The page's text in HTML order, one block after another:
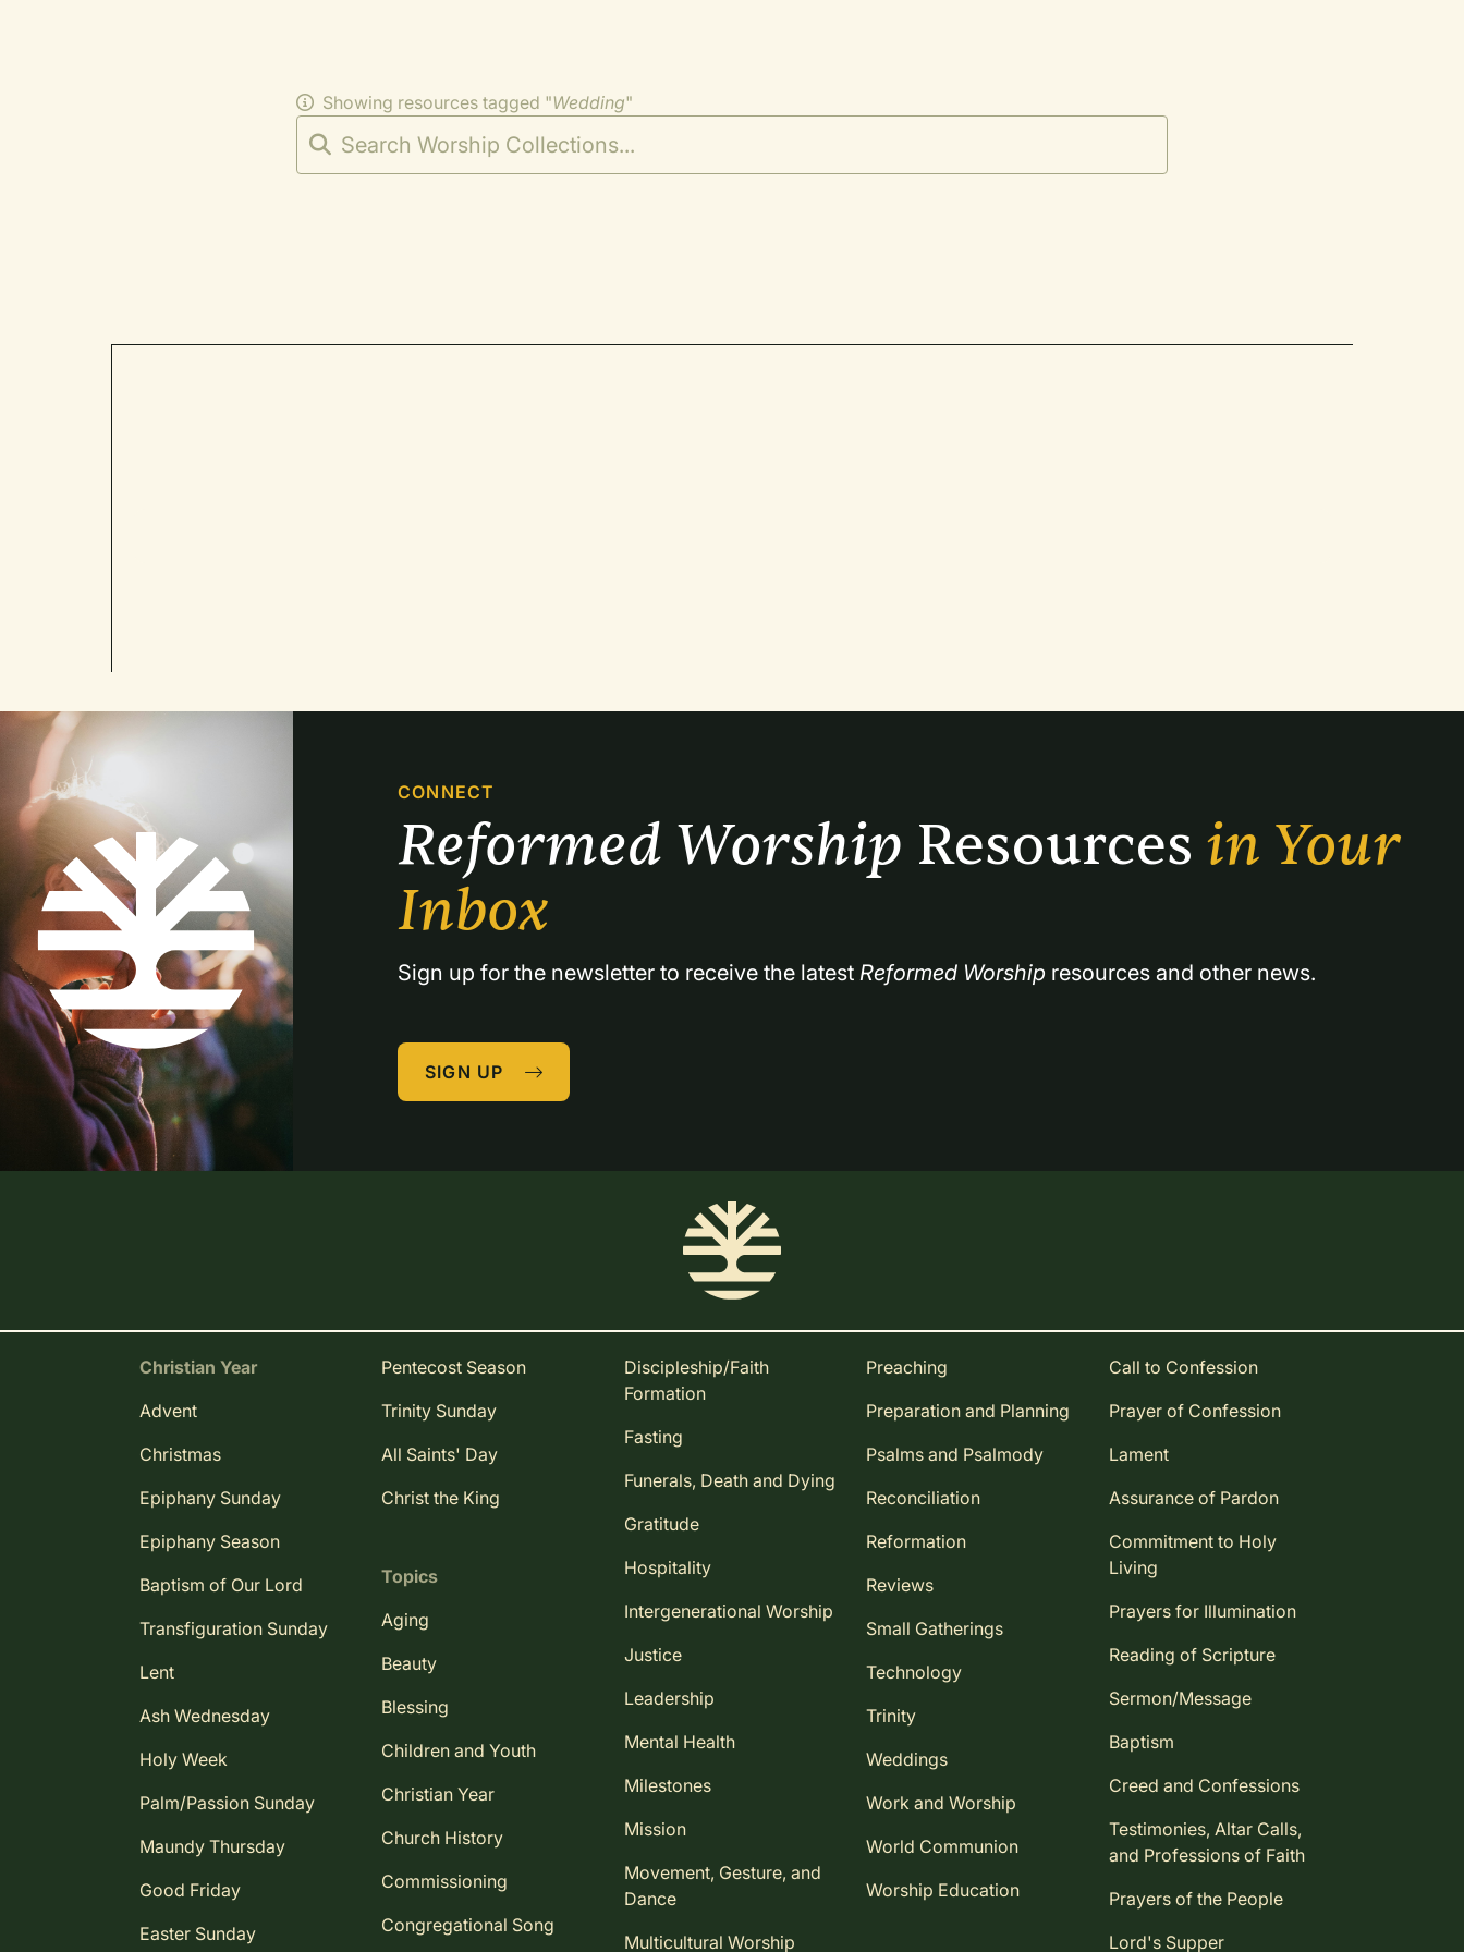
Showing resources tagged "Wedding"
CONNECT
Reformed Worship Resources in Your
Inbox
Sign up for the newsletter to receive the latest Reformed Worship resources and other news.
SIGN UP
Christian Year
Advent
Christmas
Epiphany Sunday
Epiphany Season
Baptism of Our Lord
Transfiguration Sunday
Lent
Ash Wednesday
Holy Week
Palm/Passion Sunday
Maundy Thursday
Good Friday
Easter Sunday
Pentecost Season
Trinity Sunday
All Saints' Day
Christ the King
Topics
Aging
Beauty
Blessing
Children and Youth
Christian Year
Church History
Commissioning
Congregational Song
Discipleship/Faith
Formation
Fasting
Funerals, Death and Dying
Gratitude
Hospitality
Intergenerational Worship
Justice
Leadership
Mental Health
Milestones
Mission
Movement, Gesture, and
Dance
Multicultural Worship
Preaching
Preparation and Planning
Psalms and Psalmody
Reconciliation
Reformation
Reviews
Small Gatherings
Technology
Trinity
Weddings
Work and Worship
World Communion
Worship Education
Call to Confession
Prayer of Confession
Lament
Assurance of Pardon
Commitment to Holy
Living
Prayers for Illumination
Reading of Scripture
Sermon/Message
Baptism
Creed and Confessions
Testimonies, Altar Calls,
and Professions of Faith
Prayers of the People
Lord's Supper